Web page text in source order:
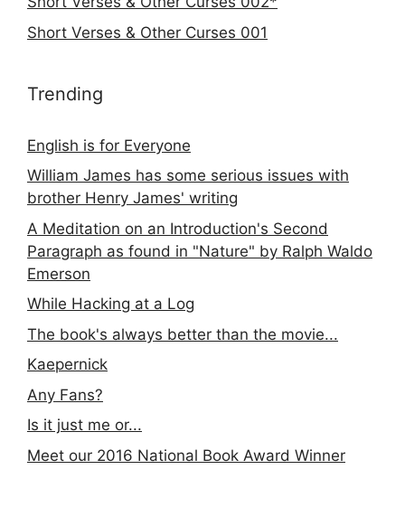
Short Verses & Other Curses 001
Trending
English is for Everyone
William James has some serious issues with
brother Henry James' writing
A Meditation on an Introduction's Second
Paragraph as found in "Nature" by Ralph Waldo
Emerson
While Hacking at a Log
The book's always better than the movie...
Kaepernick
Any Fans?
Is it just me or...
Meet our 2016 National Book Award Winner